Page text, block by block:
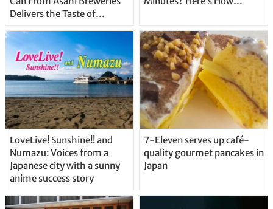
Delivers the Taste of
Straight From the Tap!
LoveLive! Sunshine!! and
Numazu: Voices from a
Japanese city with a sunny
anime success story
7-Eleven serves up café-
quality gourmet pancakes in
Japan